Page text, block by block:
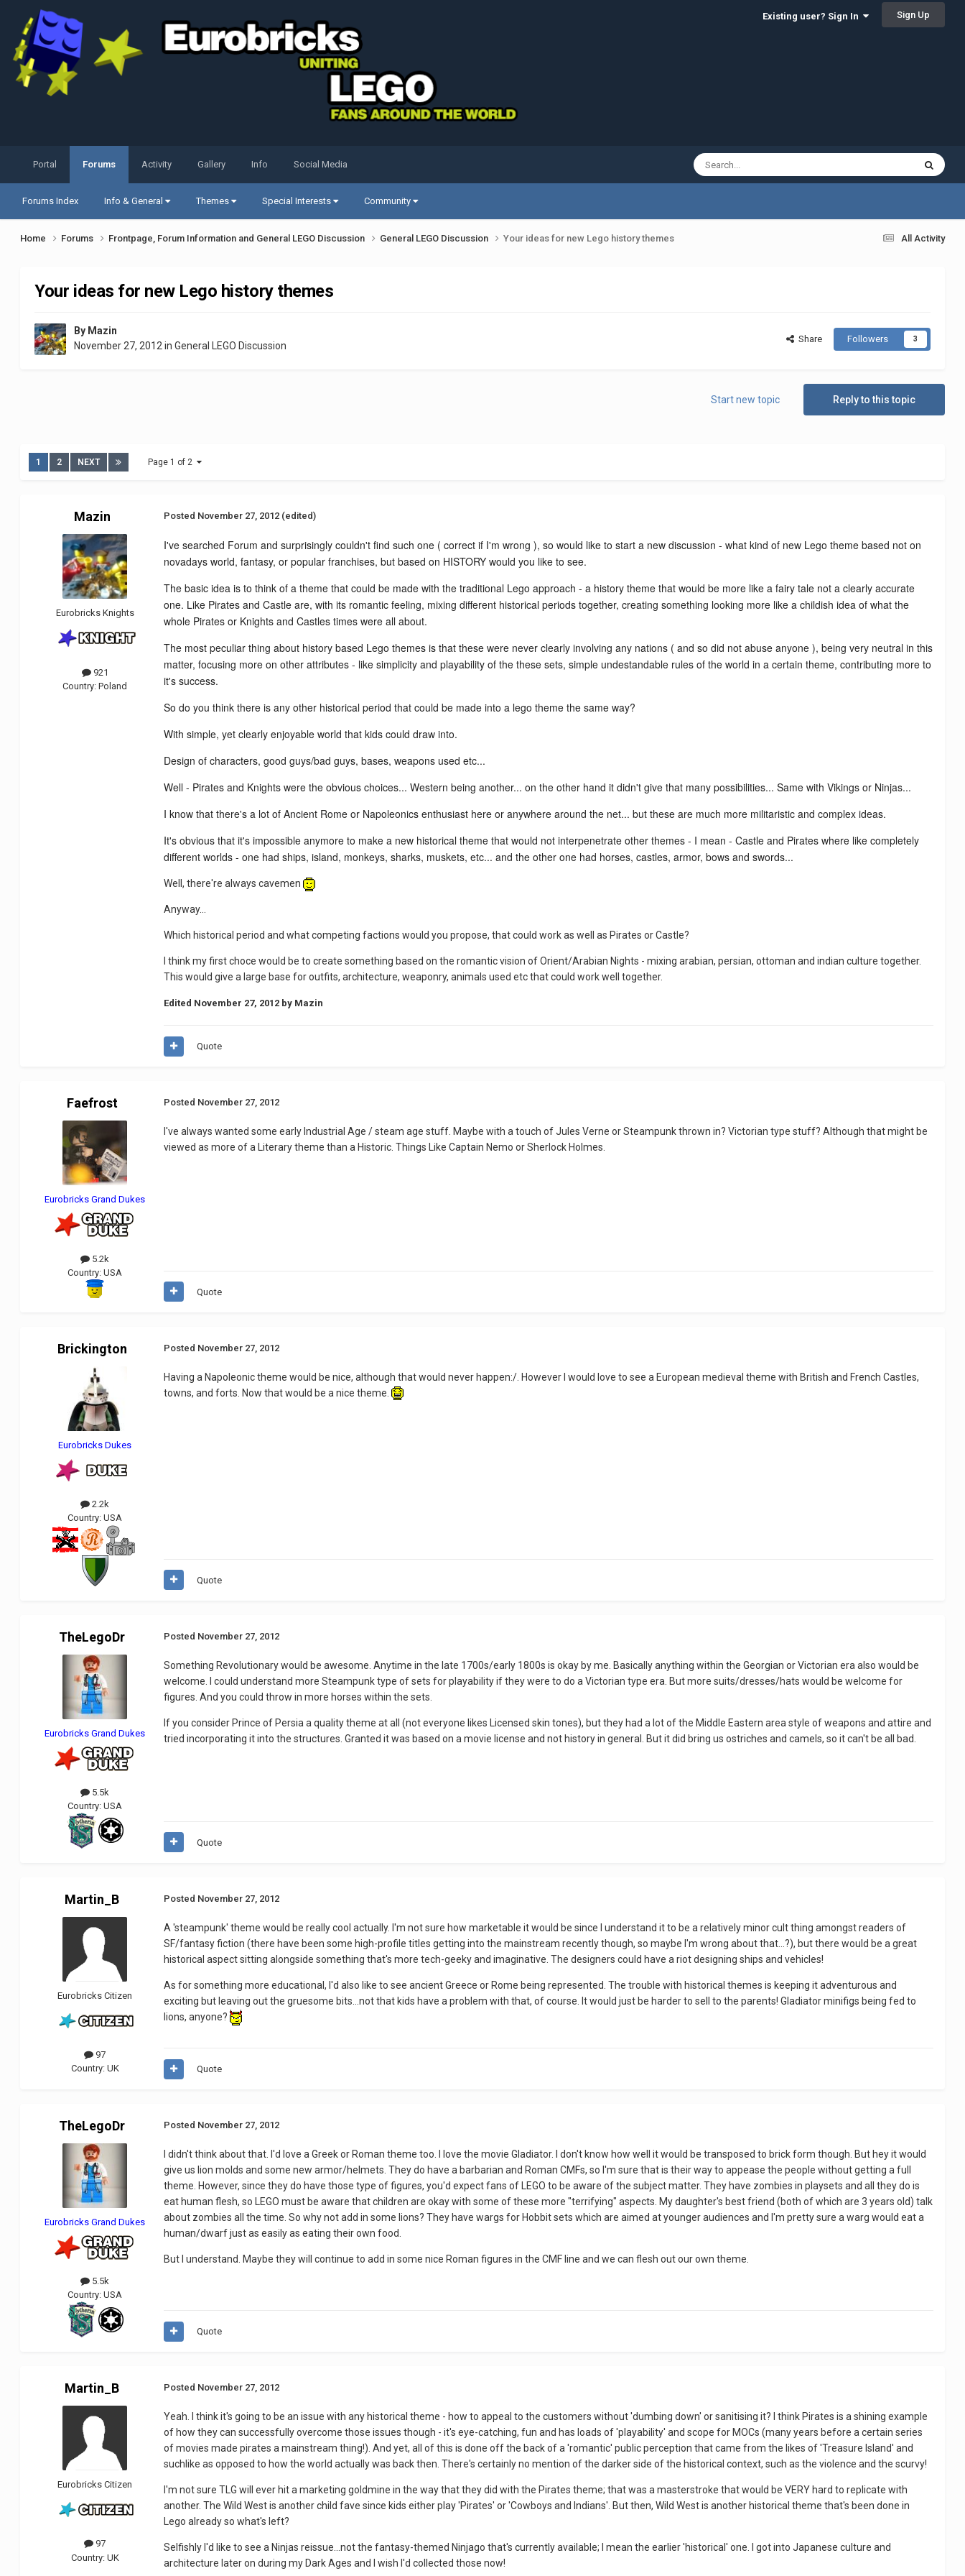
Existing user? Sign In Sign Up
Portal Forums
Forums Index Info & General Themes Special Interests Community
Activity Gallery Info Social Media
All Activity
Home Forums Frontpage, Forum Information and General LEGO Discussion General LEGO Discussion Your ideas for new Lego history themes
Your ideas for new Lego history themes
By Mazin
November 27, 2012inGeneral LEGO Discussion
Share Followers 3
Reply to this topic
Start new topic
1 2 NEXT Page 1 of 2
Mazin
Eurobricks Knights
921
Country:Poland
Posted November 27, 2012 (edited)
I've searched Forum and surprisingly couldn't find such one ( correct if I'm wrong ), so would like to start a new discussion - what kind of new Lego theme based not on
novadays world, fantasy, or popular franchises, but based on HISTORY would you like to see.
The basic idea is to think of a theme that could be made with the traditional Lego approach - a history theme that would be more like a fairy tale not a clearly accurate
one. Like Pirates and Castle are, with its romantic feeling, mixing different historical periods together, creating something looking more like a childish idea of what the
whole Pirates or Knights and Castles times were all about.
The most peculiar thing about history based Lego themes is that these were never clearly involving any nations ( and so did not abuse anyone ), being very neutral in this
matter, focusing more on other attributes - like simplicity and playability of the these sets, simple undestandable rules of the world in a certain theme, contributing more to
it's success.
So do you think there is any other historical period that could be made into a lego theme the same way?
With simple, yet clearly enjoyable world that kids could draw into.
Design of characters, good guys/bad guys, bases, weapons used etc...
Well - Pirates and Knights were the obvious choices... Western being another... on the other hand it didn't give that many possibilities... Same with Vikings or Ninjas...
I know that there's a lot of Ancient Rome or Napoleonics enthusiast here or anywhere around the net... but these are much more militaristic and complex ideas.
It's obvious that it's impossible anymore to make a new historical theme that would not interpenetrate other themes - I mean - Castle and Pirates where like completely
different worlds - one had ships, island, monkeys, sharks, muskets, etc... and the other one had horses, castles, armor, bows and swords...
Well, there're always cavemen
Anyway...
Which historical period and what competing factions would you propose, that could work as well as Pirates or Castle?
I think my first choce would be to create something based on the romantic vision of Orient/Arabian Nights - mixing arabian, persian, ottoman and indian culture together.
This would give a large base for outfits, architecture, weaponry, animals used etc that could work well together.
Edited November 27, 2012 by Mazin
Quote
Faefrost
Eurobricks Grand Dukes
5.2k
Country:USA
Posted November 27, 2012
I've always wanted some early Industrial Age / steam age stuff. Maybe with a touch of Jules Verne or Steampunk thrown in? Victorian type stuff? Although that might be
viewed as more of a Literary theme than a Historic. Things Like Captain Nemo or Sherlock Holmes.
Quote
Brickington
Eurobricks Dukes
2.2k
Country:USA
Posted November 27, 2012
Having a Napoleonic theme would be nice, although that would never happen:/. However I would love to see a European medieval theme with British and French Castles,
towns, and forts. Now that would be a nice theme.
Quote
TheLegoDr
Eurobricks Grand Dukes
5.5k
Country:USA
Posted November 27, 2012
Something Revolutionary would be awesome. Anytime in the late 1700s/early 1800s is okay by me. Basically anything within the Georgian or Victorian era also would be
welcome. I could understand more Steampunk type of sets for playability if they were to do a Victorian type era. But more suits/dresses/hats would be welcome for
figures. And you could throw in more horses within the sets.
If you consider Prince of Persia a quality theme at all (not everyone likes Licensed skin tones), but they had a lot of the Middle Eastern area style of weapons and attire and
tried incorporating it into the structures. Granted it was based on a movie license and not history in general. But it did bring us ostriches and camels, so it can't be all bad.
Quote
Martin_B
Eurobricks Citizen
97
Country: UK
Posted November 27, 2012
A 'steampunk' theme would be really cool actually. I'm not sure how marketable it would be since I understand it to be a relatively minor cult thing amongst readers of
SF/fantasy fiction (there have been some high-profile titles getting into the mainstream recently though, so maybe I'm wrong about that...?), but there would be a great
historical aspect sitting alongside something that's more tech-geeky and imaginative. The designers could have a riot designing ships and vehicles!
As for something more educational, I'd also like to see ancient Greece or Rome being represented. The trouble with historical themes is keeping it adventurous and
exciting but leaving out the gruesome bits...not that kids have a problem with that, of course. It would just be harder to sell to the parents! Gladiator minifigs being fed to
lions, anyone?
Quote
TheLegoDr
Eurobricks Grand Dukes
5.5k
Country:USA
Posted November 27, 2012
I didn't think about that. I'd love a Greek or Roman theme too. I love the movie Gladiator. I don't know how well it would be transposed to brick form though. But hey it would
give us lion molds and some new armor/helmets. They do have a barbarian and Roman CMFs, so I'm sure that is their way to appease the people without getting a full
theme. However, since they do have those type of figures, you'd expect fans of LEGO to be aware of the subject matter. They have zombies in playsets and all they do is
eat human flesh, so LEGO must be aware that children are okay with some of these more "terrifying" aspects. My daughter's best friend (both of which are 3 years old) talk
about zombies all the time. So why not add in some lions? They have wargs for Hobbit sets which are aimed at younger audiences and I'm pretty sure a warg would eat a
human/dwarf just as easily as eating their own food.
But I understand. Maybe they will continue to add in some nice Roman figures in the CMF line and we can flesh out our own theme.
Quote
Martin_B
Eurobricks Citizen
97
Country: UK
Posted November 27, 2012
Yeah. I think it's going to be an issue with any historical theme - how to appeal to the customers without 'dumbing down' or sanitising it? I think Pirates is a shining example
of how they can successfully overcome those issues though - it's eye-catching, fun and has loads of 'playability' and scope for MOCs (many years before a certain series
of movies made pirates a mainstream thing!). And yet, all of this is done off the back of a 'romantic' public perception that came from the likes of 'Treasure Island' and
suchlike as opposed to how the world actually was back then. There's certainly no mention of the darker side of the historical context, such as the violence and the scurvy!
I'm not sure TLG will ever hit a marketing goldmine in the way that they did with the Pirates theme; that was a masterstroke that would be VERY hard to replicate with
another. The Wild West is another child fave since kids either play 'Pirates' or 'Cowboys and Indians'. But then, Wild West is another historical theme that's been done in
Lego already so what's left?
Selfishly I'd like to see a Ninjas reissue...not the fantasy-themed Ninjago that's currently available; I mean the earlier 'historical' one. I got into Japanese culture and
architecture later on during my Dark Ages and I wish I'd collected those now!